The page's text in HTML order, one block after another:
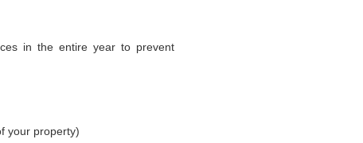
in the entire year to prevent
your property)